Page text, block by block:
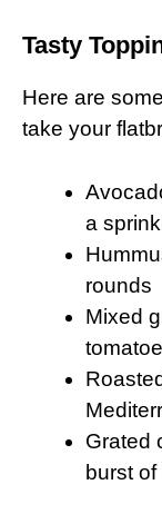
Tasty
Here are
take your
a
rounds
Mixed
Grated
burst